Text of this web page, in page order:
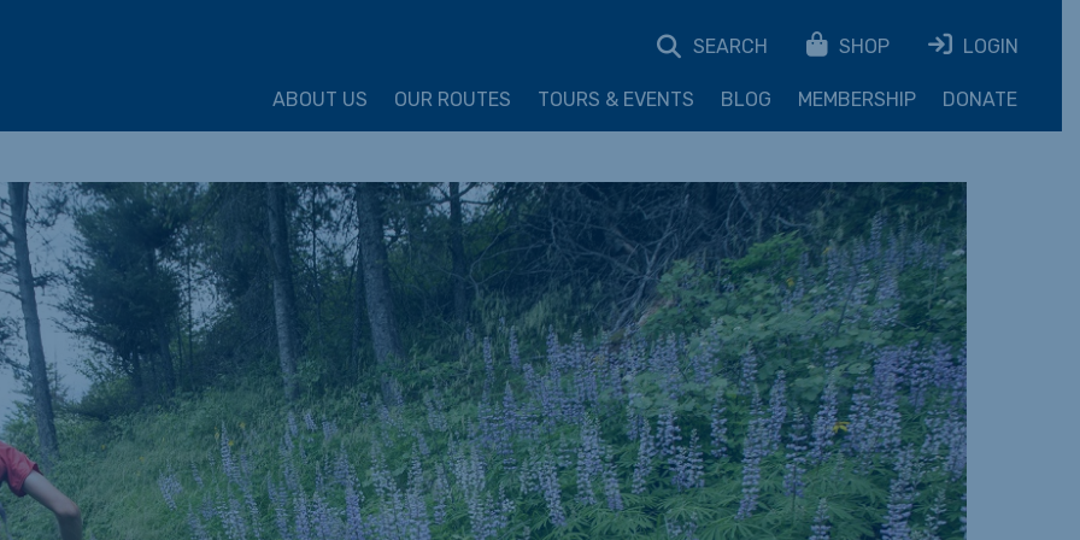
SEARCH SHOP LOGIN
ABOUT US OUR ROUTES TOURS & EVENTS BLOG MEMBERSHIP DONATE